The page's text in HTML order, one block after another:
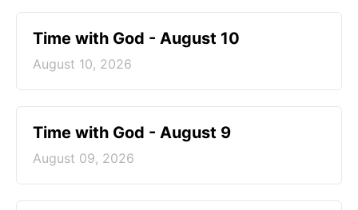
Time with God - August 10
August 10, 2026
Time with God - August 9
August 09, 2026